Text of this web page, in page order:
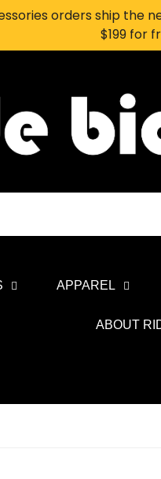
orders ship the
$199 for
APPAREL
ABOUT